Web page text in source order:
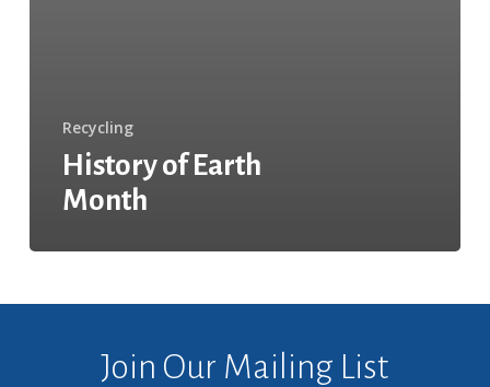
Recycling
History of Earth
Month
Join Our Mailing List